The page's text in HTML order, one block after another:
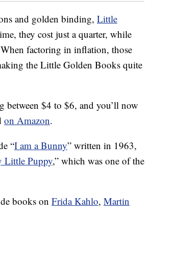
and golden binding, Little
they cost just a quarter, while
factoring in inflation, those
the Little Golden Books quite
between $4 to $6, and you’ll now
on Amazon.
“I am a Bunny” written in 1963,
Little Puppy,” which was one of the
books on Frida Kahlo, Martin